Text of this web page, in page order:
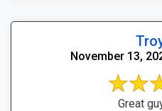
November 13,